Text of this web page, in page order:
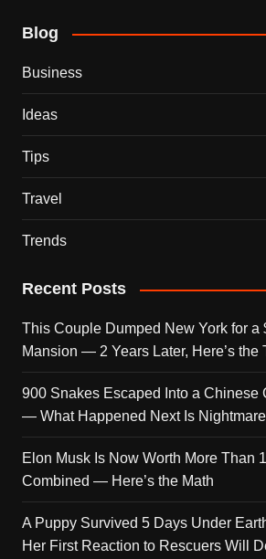
Blog
Business
Ideas
Tips
Travel
Trends
Recent Posts
This Couple Dumped New York for a
Mansion — 2 Years Later, Here’s the
900 Snakes Escaped Into a Chinese
— What Happened Next Is Nightmare
Elon Musk Is Now Worth More Than
Combined — Here’s the Math
A Puppy Survived 5 Days Under
Her First Reaction to Rescuers Will